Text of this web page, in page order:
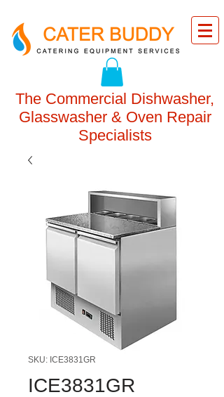
The Commercial Dishwasher,
Glasswasher & Oven Repair
Specialists
SKU: ICE3831GR
ICE3831GR